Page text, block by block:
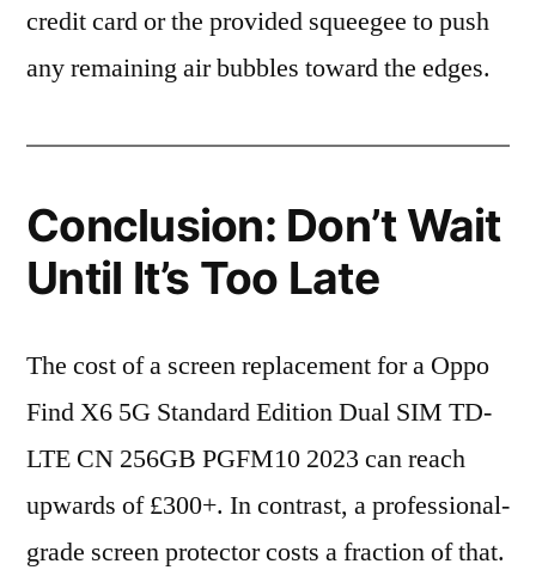
credit card or the provided squeegee to push
any remaining air bubbles toward the edges.
Conclusion: Don’t Wait
Until It’s Too Late
The cost of a screen replacement for a Oppo
Find X6 5G Standard Edition Dual SIM TD-
LTE CN 256GB PGFM10 2023 can reach
upwards of £300+. In contrast, a professional-
grade screen protector costs a fraction of that.